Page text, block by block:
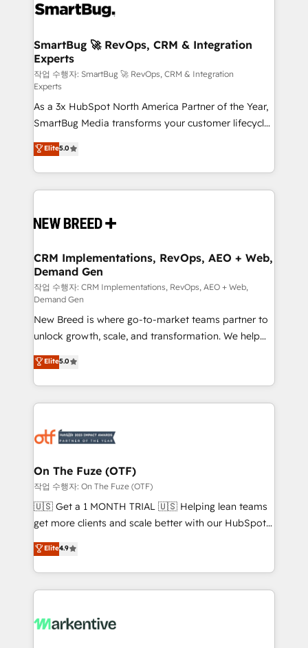
stalling growth. Fix your ICP, Math, and Story to stop
Scalable Architecture: Zero-technical-debt setup
across all Hubs, validated by our 7 HubSpot
Accreditations. AI-Powered RevOps: Breeze AI,
custom AI agents, and high-integrity migrations for
total reporting clarity. Security & Compliance: SOC 2
Type I and HIPAA attested for enterprise-grade data
security. 🏆 Why Bluleadz? GTM OS Partner | 16+
Years Experience | 1,000+ Five-Star Reviews
SmartBug 🚀 RevOps, CRM & Integration
Experts
작업 수행자: SmartBug 🚀 RevOps, CRM & Integration
Experts
As a 3x HubSpot North America Partner of the Year,
SmartBug Media transforms your customer lifecycle
into a revenue engine. Our unified ecosystem
includes specialized divisions Globalia (AI &
Software) and Point Success Media (Paid Media),
making this the official home for all three brands. 🔄
and system integrations powered by Globalia’s
trainers to drive platform adoption. 📈 Revenue
Generation - Full-funnel marketing and high-
performance advertising via Point Success Media. -
Expert deployment of Breeze AI and custom agents
to automate growth. 🏆 Elite Excellence - 8 platform
accreditations and deep HIPAA-compliance
expertise. - A team of 250+ experts dedicated to
your resilient growth.
Elite5.0
CRM Implementations, RevOps, AEO + Web,
Demand Gen
작업 수행자: CRM Implementations, RevOps, AEO + Web,
Demand Gen
New Breed is where go-to-market teams partner to
unlock growth, scale, and transformation. We help
companies activate HubSpot’s AI-powered
customer platform and operationalize HubSpot’s
Loop Marketing framework through expert-led
services, smart agents, and purpose-built apps,
results, fast. ⚙️CRM & RevOps: Align all Hubs to your
🎯Demand Gen & ABM: Drive pipeline with inbound,
ABM, AEO, SEO, & paid media. 👩‍💻Web Design:
Build high-performing websites with UX, messaging,
& conversion strategy that drive results. 🤖AI
AI, & maximize AEO with tailored AI services. 🧩
Integrations: Extend HubSpot with custom
Elite5.0
On The Fuze (OTF)
작업 수행자: On The Fuze (OTF)
🇺🇸 Get a 1 MONTH TRIAL 🇺🇸 Helping lean teams
get more clients and scale better with our HubSpot
Consulting & 'Done For You' Services. 🚀 Who We
Work With 🚀 We help lean, growing companies: -
Win more business - Reduce no-shows - Improve
lead & deal conversion rates - Scale with less
What do you get? 🤓 Our client's are too busy to
Elite4.9